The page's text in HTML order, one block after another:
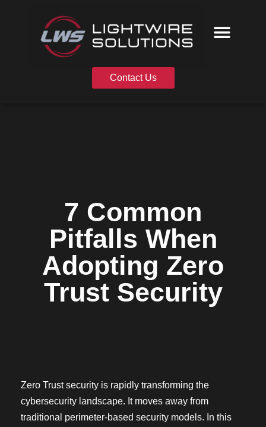
Contact Us
7 Common
Pitfalls When
Adopting Zero
Trust Security
Zero Trust security is rapidly transforming the
cybersecurity landscape. It moves away from
traditional perimeter-based security models. In this